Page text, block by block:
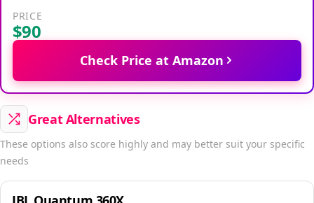
PRICE
$90
Check Price at Amazon
Great Alternatives
These options also score highly and may better suit your specific
needs
JBL Quantum 360X